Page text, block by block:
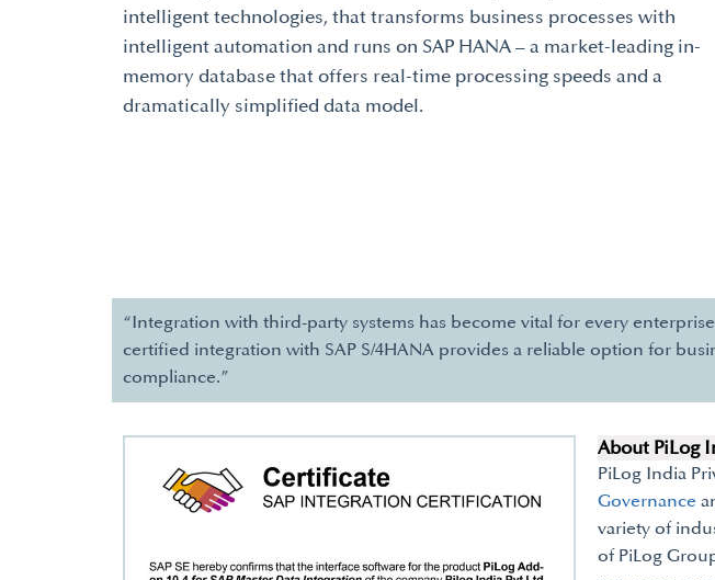
intelligent technologies, that transforms business processes with
intelligent automation and runs on SAP HANA – a market-leading in-
memory database that offers real-time processing speeds and a
dramatically simplified data model.
“Integration with third-party systems has become vital for every
certified integration with SAP S/4HANA provides a reliable option for
compliance.”
About PiLog
PiLog India
Governance
variety of
of PiLog